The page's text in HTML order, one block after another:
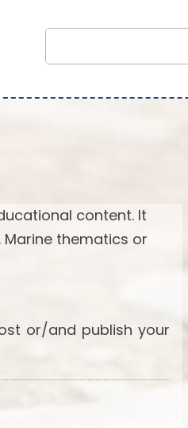
content. It
thematics or
or/and publish your